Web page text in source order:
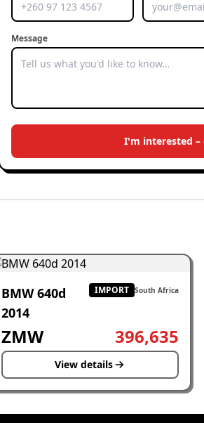
Message
I'm interested
BMW 640d
2014
IMPORT South Africa
ZMW 396,635
View details